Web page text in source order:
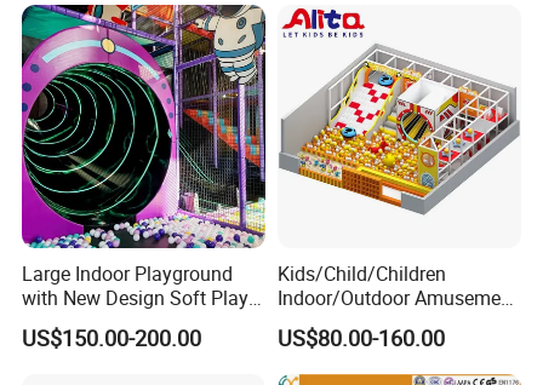
Large Indoor Playground
with New Design Soft Play
Equipment
US$150.00-200.00
Kids/Child/Children
Indoor/Outdoor Amusement
Equipment Playground for
Kindergarten/Pre-School
Soft Play Set
US$80.00-160.00